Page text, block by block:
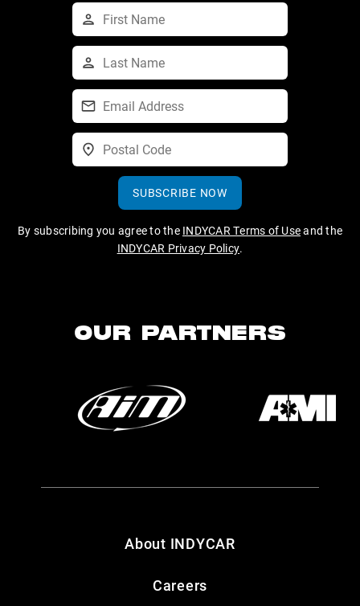
SUBSCRIBE NOW
By subscribing you agree to the INDYCAR Terms of Useand the
INDYCAR Privacy Policy.
OUR PARTNERS
About INDYCAR
Careers